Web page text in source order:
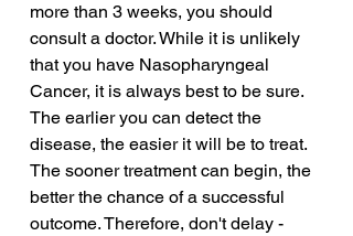
more than 3 weeks, you should
consult a doctor. While it is unlikely
that you have Nasopharyngeal
Cancer, it is always best to be sure.
The earlier you can detect the
disease, the easier it will be to treat.
The sooner treatment can begin, the
better the chance of a successful
outcome. Therefore, don't delay -